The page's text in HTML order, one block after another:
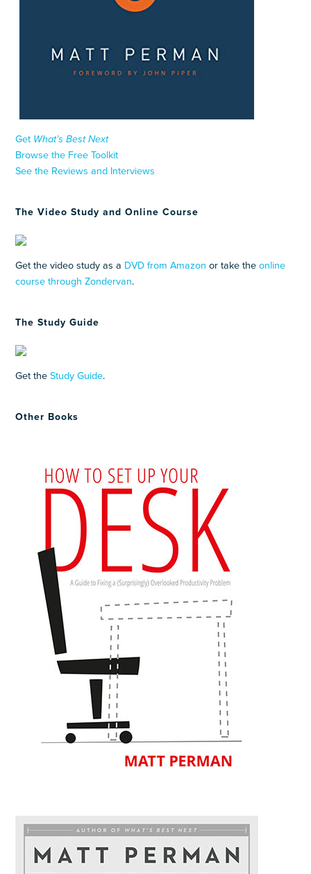
Get What’s Best Next
Browse the Free Toolkit
See the Reviews and Interviews
The Video Study and Online Course
Get the video study as a DVD from Amazon or take theonline
course through Zondervan.
The Study Guide
Get theStudy Guide.
Other Books